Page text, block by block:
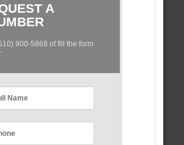
A
900-5868 of fill the form